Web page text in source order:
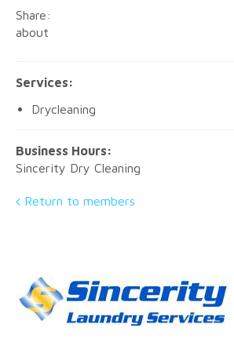
about
Services:
Drycleaning
Business Hours:
Sincerity Dry Cleaning
Return to members